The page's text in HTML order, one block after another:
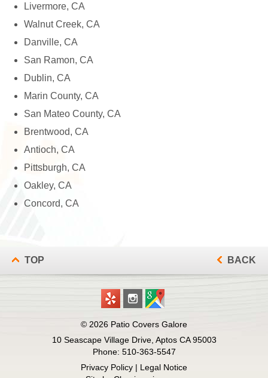
Livermore, CA
Walnut Creek, CA
Danville, CA
San Ramon, CA
Dublin, CA
Marin County, CA
San Mateo County, CA
Brentwood, CA
Antioch, CA
Pittsburgh, CA
Oakley, CA
Concord, CA
TOP BACK
© 2026 Patio Covers Galore
10 Seascape Village Drive, Aptos CA 95003
Phone: 510-363-5547
Privacy Policy | Legal Notice